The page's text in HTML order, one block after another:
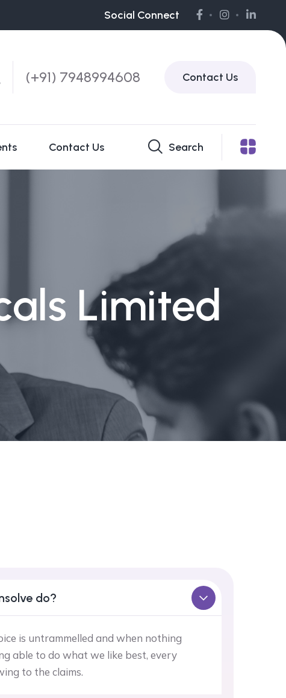
Social Connect
(+91) 7948994608 Contact Us
Contact Us Search
Limited
do?
is untrammelled and when nothing
able to do what we like best, every
to the claims.